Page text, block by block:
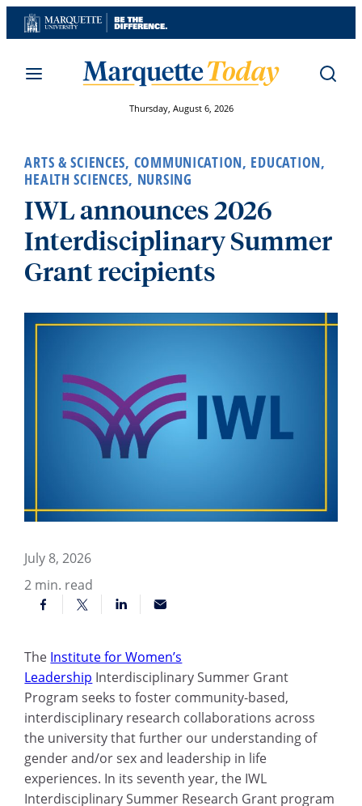
Skip
to
Thursday, August 6, 2026
ARTS & SCIENCES, COMMUNICATION, EDUCATION,
HEALTH SCIENCES, NURSING
IWL announces 2026
Interdisciplinary Summer
Grant recipients
July 8, 2026
2 min. read
The Institute for Women’s
Leadership Interdisciplinary Summer Grant
Program seeks to foster community-based,
interdisciplinary research collaborations across
the university that further our understanding of
gender and/or sex and leadership in life
experiences. In its seventh year, the IWL
Interdisciplinary Summer Research Grant program